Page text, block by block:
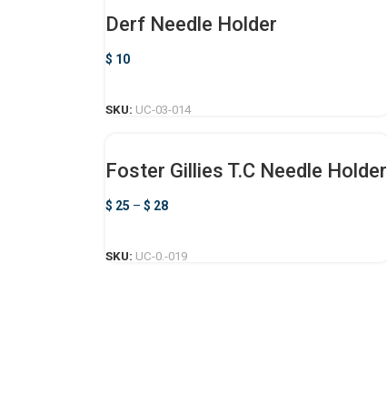
Derf Needle Holder
$ 10
SKU: UC-03-014
Foster Gillies T.C Needle Holder
$ 25 – $ 28
SKU: UC-0.-019